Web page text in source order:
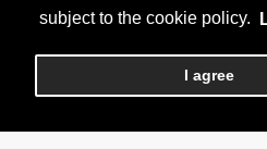
subject to the cookie policy.
I agree